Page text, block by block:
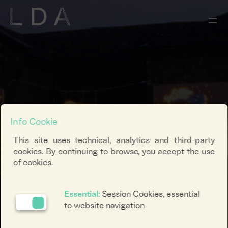
Info Cookie
This site uses technical, analytics and third-party
cookies. By continuing to browse, you accept the use
of cookies.
Essential:Session Cookies, essential
to website navigation